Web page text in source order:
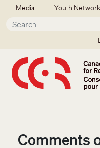
Skip to main content
Secondary menu
Media Youth Network
Comments